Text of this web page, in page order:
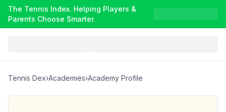
The Tennis Index. Helping Players &
Parents Choose Smarter.
Tennis Dex›Academies›Academy Profile